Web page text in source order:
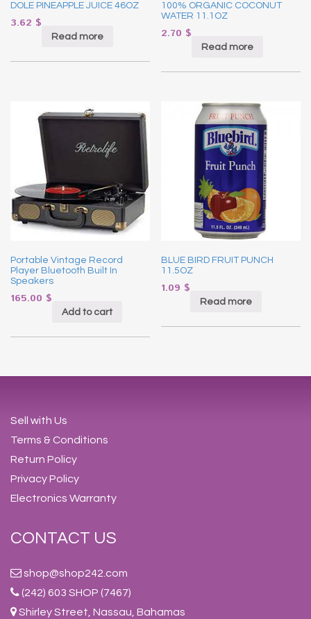
DOLE PINEAPPLE JUICE 46OZ
3.62 $
Read more
100% ORGANIC COCONUT
WATER 11.1OZ
2.70 $
Read more
Portable Vintage Record
Player Bluetooth Built In
Speakers
165.00 $
Add to cart
BLUE BIRD FRUIT PUNCH
11.5OZ
1.09 $
Read more
Sell with Us
Terms & Conditions
Return Policy
Privacy Policy
Electronics Warranty
CONTACT US
shop@shop242.com
(242) 603 SHOP (7467)
Shirley Street, Nassau, Bahamas